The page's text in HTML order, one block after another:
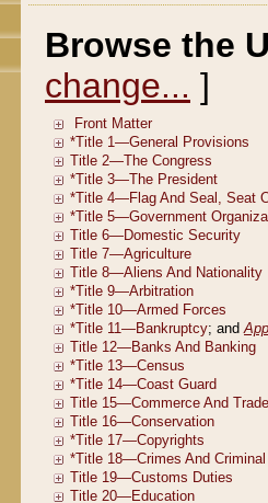
Browse the
change... ]